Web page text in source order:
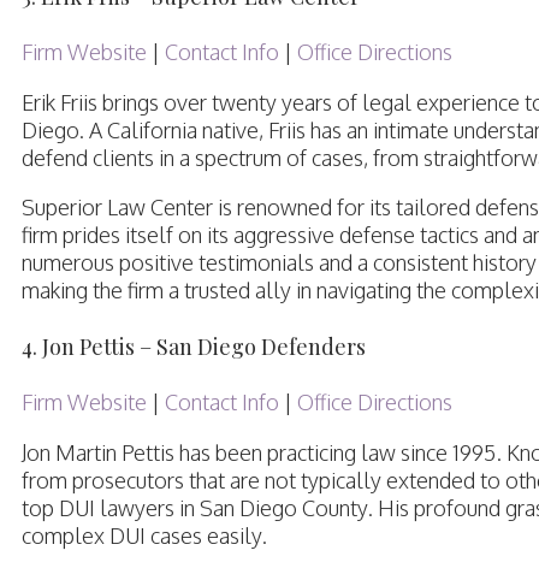
Firm Website | Contact Info | Office Directions
Erik Friis brings over twenty years of legal experience
Diego. A California native, Friis has an intimate
defend clients in a spectrum of cases, from
Superior Law Center is renowned for its tailored
firm prides itself on its aggressive defense tactics and
numerous positive testimonials and a consistent
making the firm a trusted ally in navigating the
4. Jon Pettis – San Diego Defenders
Firm Website | Contact Info | Office Directions
Jon Martin Pettis has been practicing law since 1995.
from prosecutors that are not typically extended to
top DUI lawyers in San Diego County. His profound
complex DUI cases easily.